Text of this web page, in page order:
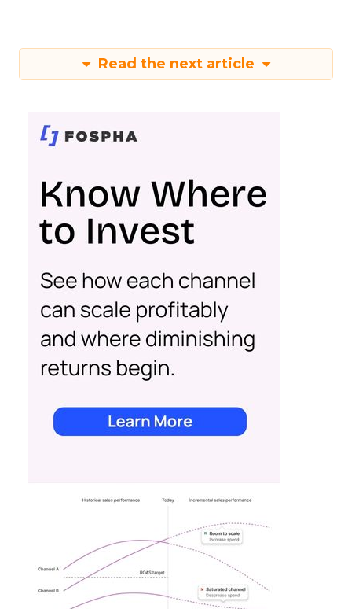
Read the next article